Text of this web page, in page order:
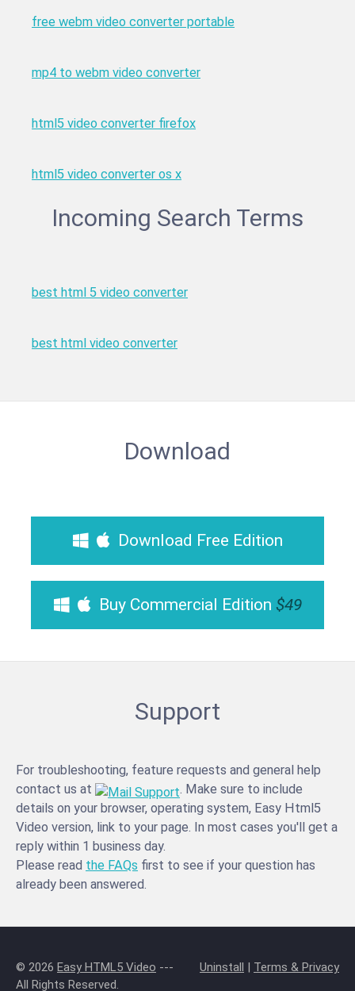
free webm video converter portable
mp4 to webm video converter
html5 video converter firefox
html5 video converter os x
Incoming Search Terms
best html 5 video converter
best html video converter
Download
Download Free Edition
Buy Commercial Edition $49
Support
For troubleshooting, feature requests and general help
contact us at
. Make sure to include
details on your browser, operating system, Easy Html5
Video version, link to your page. In most cases you'll get a
reply within 1 business day.
Please read the FAQs first to see if your question has
already been answered.
© 2026 Easy HTML5 Video ---
All Rights Reserved.
Uninstall | Terms & Privacy